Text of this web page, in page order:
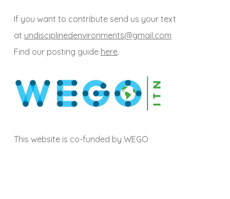
If you want to contribute send us your text
at undisciplinedenvironments@gmail.com
Find our posting guide here.
This website is co-funded by WEGO